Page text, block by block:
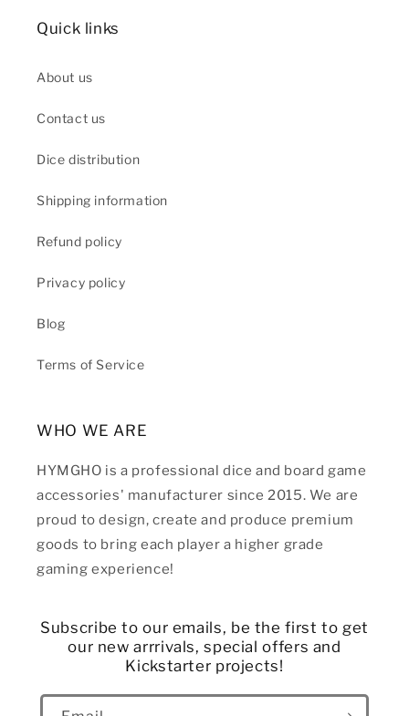
Quick links
About us
Contact us
Dice distribution
Shipping information
Refund policy
Privacy policy
Blog
Terms of Service
WHO WE ARE
HYMGHO is a professional dice and board game
accessories' manufacturer since 2015. We are
proud to design, create and produce premium
goods to bring each player a higher grade
gaming experience!
Subscribe to our emails, be the first to get
our new arrrivals, special offers and
Kickstarter projects!